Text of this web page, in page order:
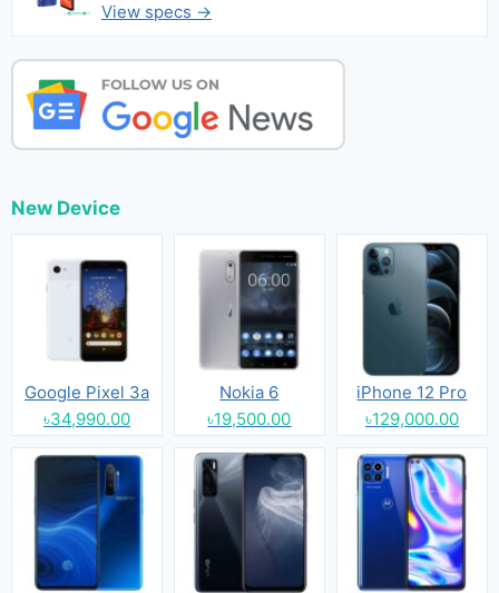
View specs →
New Device
Google Pixel 3a
৳34,990.00
Nokia 6
৳19,500.00
iPhone 12 Pro
৳129,000.00